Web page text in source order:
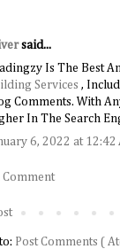
said...
Is The Best
Services ,
Comments. With
In The Search
6, 2022 at 12:42
Comment
Post Comments (